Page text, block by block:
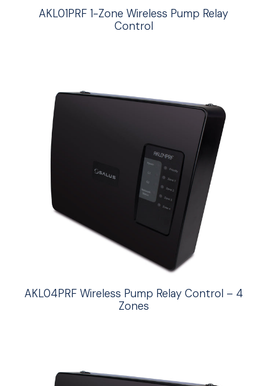
AKL01PRF 1-Zone Wireless Pump Relay
Control
AKL04PRF Wireless Pump Relay Control – 4
Zones